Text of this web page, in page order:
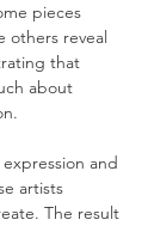
pieces
others reveal
that
about
and
artists
The result